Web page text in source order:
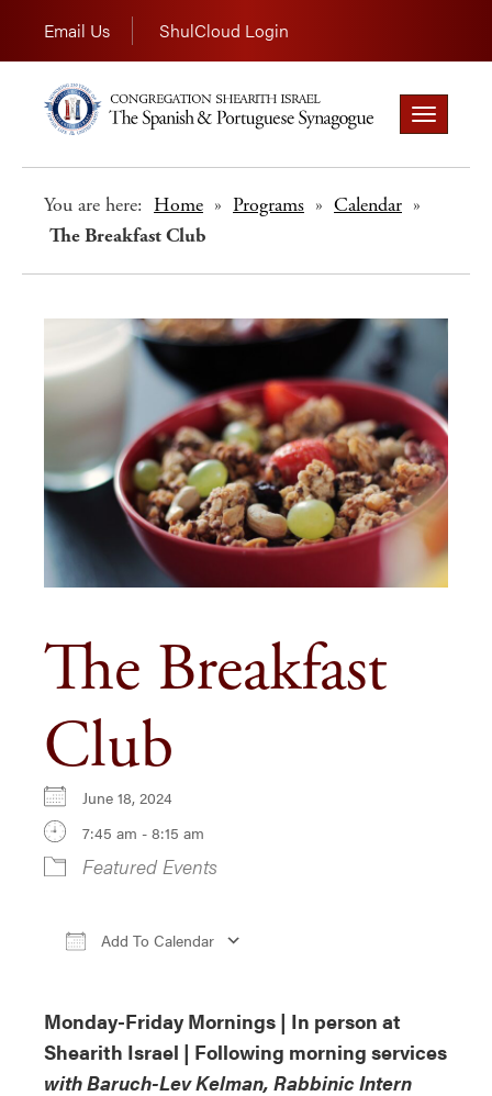
Email Us ShulCloud Login
Toggle
navigation
You are here: Home » Programs » Calendar »
The Breakfast Club
The Breakfast
Club
June 18, 2024
7:45 am - 8:15 am
Featured Events
Add To Calendar
Monday-Friday Mornings | In person at
Shearith Israel | Following morning services
with Baruch-Lev Kelman, Rabbinic Intern